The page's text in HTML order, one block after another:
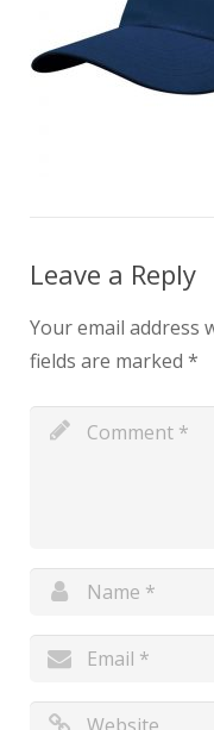
Leave a Reply
Your email address
fields are marked *